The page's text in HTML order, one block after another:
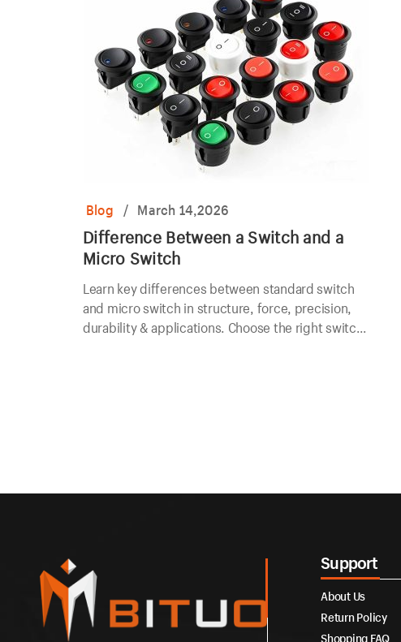
Blog / March 14,2026
Difference Between a Switch and a
Micro Switch
Learn key differences between standard switch
and micro switch in structure, force, precision,
durability & applications. Choose the right switch
Support
About Us
Return Policy
Shopping FAQ